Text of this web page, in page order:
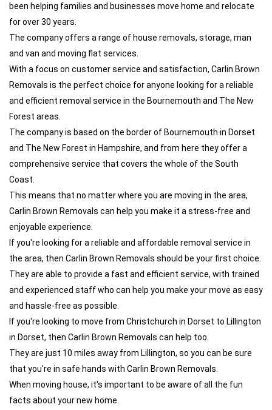
been helping families and businesses move home and relocate
for over 30 years.
The company offers a range of house removals, storage, man
and van and moving flat services.
With a focus on customer service and satisfaction, Carlin Brown
Removals is the perfect choice for anyone looking for a reliable
and efficient removal service in the Bournemouth and The New
Forest areas.
The company is based on the border of Bournemouth in Dorset
and The New Forest in Hampshire, and from here they offer a
comprehensive service that covers the whole of the South
Coast.
This means that no matter where you are moving in the area,
Carlin Brown Removals can help you make it a stress-free and
enjoyable experience.
If you're looking for a reliable and affordable removal service in
the area, then Carlin Brown Removals should be your first choice.
They are able to provide a fast and efficient service, with trained
and experienced staff who can help you make your move as easy
and hassle-free as possible.
If you're looking to move from Christchurch in Dorset to Lillington
in Dorset, then Carlin Brown Removals can help too.
They are just 10 miles away from Lillington, so you can be sure
that you're in safe hands with Carlin Brown Removals.
When moving house, it's important to be aware of all the fun
facts about your new home.